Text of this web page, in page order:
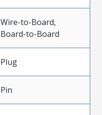
Wire-to-Board,
Board-to-Board
Plug
Pin